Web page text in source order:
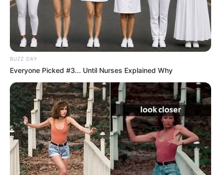
BUZZ DAY
Everyone Picked #3... Until Nurses Explained Why